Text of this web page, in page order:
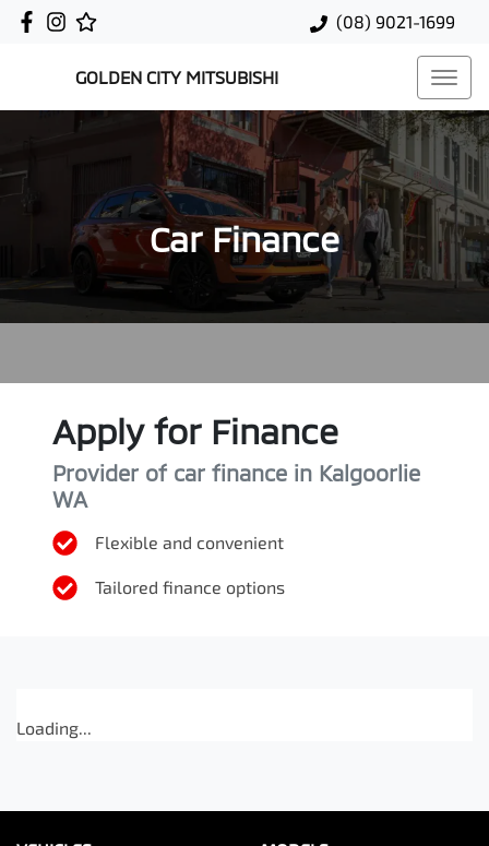
(08) 9021-1699
GOLDEN CITY MITSUBISHI
Car Finance
Apply for Finance
Provider of car finance in Kalgoorlie
WA
Flexible and convenient
Tailored finance options
Loading...